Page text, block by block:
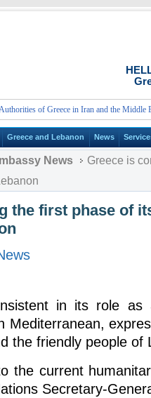
of Greece in Iran and the Middle East
Greece and Lebanon News
News
Greece is
the first phase of
in its role
Mediterranean,
the friendly people of
the current
Secretary-